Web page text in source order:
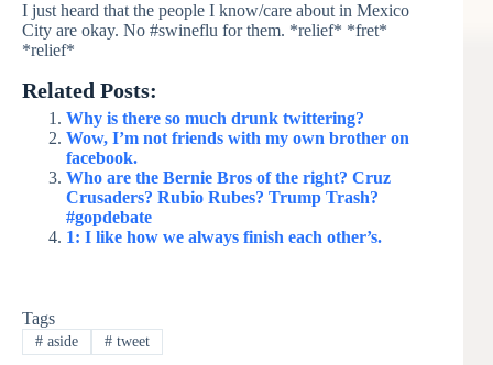
I just heard that the people I know/care about in Mexico
City are okay. No #swineflu for them. *relief* *fret*
*relief*
Related Posts:
Why is there so much drunk twittering?
Wow, I’m not friends with my own brother on
facebook.
Who are the Bernie Bros of the right? Cruz
Crusaders? Rubio Rubes? Trump Trash?
#gopdebate
1: I like how we always finish each other’s.
Tags
#aside #tweet